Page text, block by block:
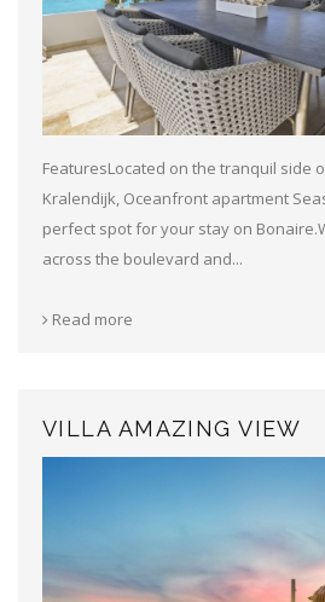
FeaturesLocated on the tranquil side
Kralendijk, Oceanfront apartment
perfect spot for your stay on
across the boulevard and...
Read more
VILLA AMAZING VIEW